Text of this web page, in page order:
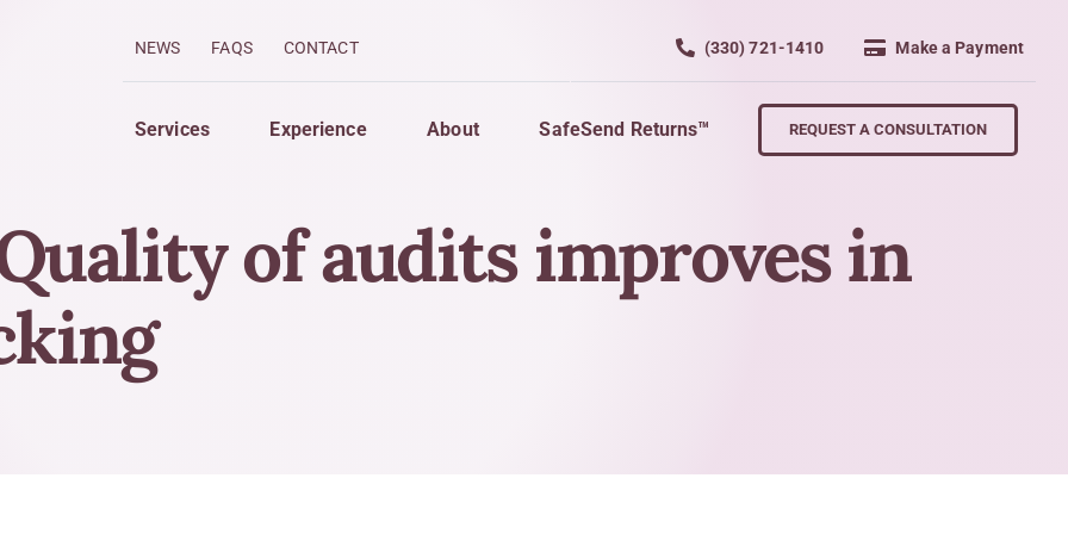
NEWS FAQS CONTACT (330) 721-1410 Make a Payment
Services
Strategies
Strategic Planning For Growth Planning For Retirement
Experience About SafeSend Returns™ REQUEST A CONSULTATION
of audits improves in